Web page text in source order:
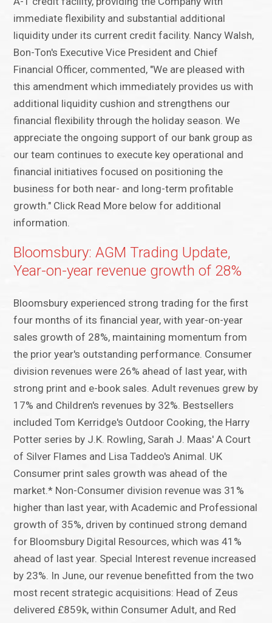
immediate flexibility and substantial additional
liquidity under its current credit facility. Nancy Walsh,
Bon-Ton's Executive Vice President and Chief
Financial Officer, commented, "We are pleased with
this amendment which immediately provides us with
additional liquidity cushion and strengthens our
financial flexibility through the holiday season. We
appreciate the ongoing support of our bank group as
our team continues to execute key operational and
financial initiatives focused on positioning the
business for both near- and long-term profitable
growth." Click Read More below for additional
information.
Bloomsbury: AGM Trading Update,
Year-on-year revenue growth of 28%
Bloomsbury experienced strong trading for the first
four months of its financial year, with year-on-year
sales growth of 28%, maintaining momentum from
the prior year's outstanding performance. Consumer
division revenues were 26% ahead of last year, with
strong print and e-book sales. Adult revenues grew by
17% and Children's revenues by 32%. Bestsellers
included Tom Kerridge's Outdoor Cooking, the Harry
Potter series by J.K. Rowling, Sarah J. Maas' A Court
of Silver Flames and Lisa Taddeo's Animal. UK
Consumer print sales growth was ahead of the
market.* Non-Consumer division revenue was 31%
higher than last year, with Academic and Professional
growth of 35%, driven by continued strong demand
for Bloomsbury Digital Resources, which was 41%
ahead of last year. Special Interest revenue increased
by 23%. In June, our revenue benefitted from the two
most recent strategic acquisitions: Head of Zeus
delivered £859k, within Consumer Adult, and Red